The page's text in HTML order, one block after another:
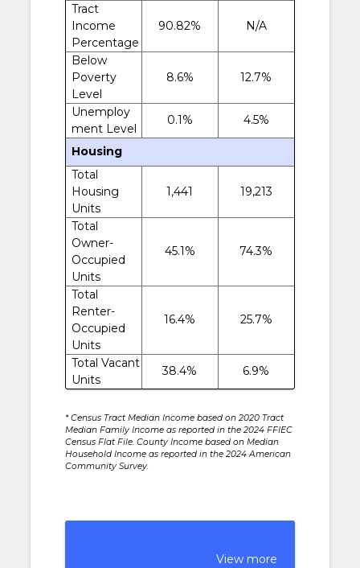
Tract
Income
Percentage
90.82% N/A
Below
Poverty
Level
8.6% 12.7%
Unemploy
ment Level
0.1% 4.5%
Housing
Total
Housing
Units
1,441 19,213
Total
Owner-
Occupied
Units
45.1% 74.3%
Total
Renter-
Occupied
Units
16.4% 25.7%
Total Vacant
Units
38.4% 6.9%
* Census Tract Median Income based on 2020 Tract
Median Family Income as reported in the 2024 FFIEC
Census Flat File. County Income based on Median
Household Income as reported in the 2024 American
Community Survey.
View more